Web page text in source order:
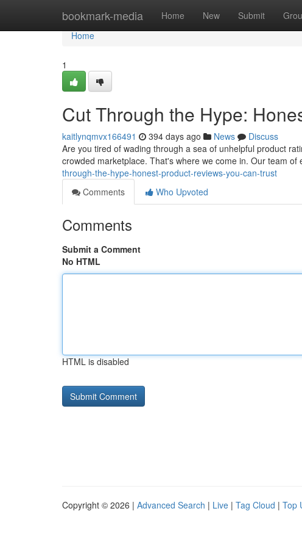
bookmark-media Home New Submit
Home
Home
1
Cut Through the Hype:
kaitlynqmvx166491 394 days ago News
Discuss
Are you tired of wading through a sea of unhelpful product
crowded marketplace. That's where we come in. Our team of
through-the-hype-honest-product-reviews-you-can-trust
Comments
Who Upvoted
Comments
Submit a Comment
No HTML
HTML is disabled
Copyright © 2026 | Advanced Search | Live | Tag Cloud | Top